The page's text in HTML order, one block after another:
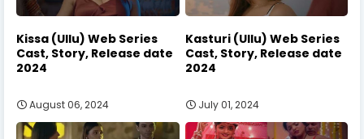
Kissa (Ullu) Web Series
Cast, Story, Release date
2024
August 06, 2024
Kasturi (Ullu) Web Series
Cast, Story, Release date
2024
July 01, 2024